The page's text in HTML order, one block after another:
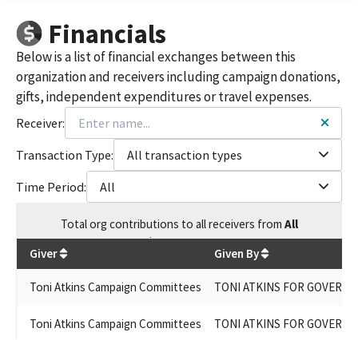
Atkins for Lt. Governor 2026
Atkins for Senate
Re Elect Senator Atkins 2020
Toni Atkins for Lt. Governor 2026
Re-Elect Senator Atkins, 2020
Reelct Senator Atkins
Re-elect Senator Atkins 2022
TONI ATKINS FOR GOVERNOR 2026
CALIFORNIA WORKS: SENATOR TONI ATKINS BALLOT MEASURE
COMMITTEE
TONI ATKINS FOR STATE ASSEMBLY 2012
TONI ATKINS FOR SATE ASSEMBLY 2014
TONY ATKINS FOR GOVERNOR 2026
TONI ATKINS FOR ASSEMBLY 2012
TONI ATKINS FOR SENATE ASSEMBLY 2014
Financials
Below is a list of financial exchanges between this
organization and receivers including campaign donations,
gifts, independent expenditures or travel expenses.
Receiver:
Transaction Type:
All transaction types
Time Period:
All
Totalorg contributions to all receivers from All
$680,752.35
Giver Given By
Toni Atkins Campaign Committees TONI ATKINS FOR
Toni Atkins Campaign Committees TONI ATKINS FOR